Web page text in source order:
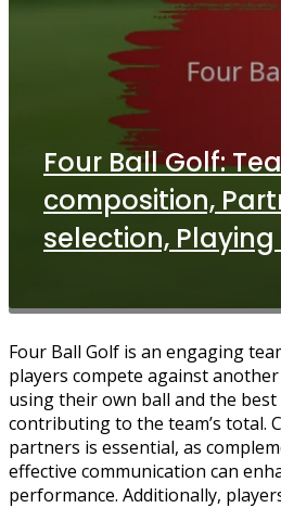
Four Ball Golf:
composition,
selection,
Four Ball Golf is an engaging
players compete against
using their own ball and the best
contributing to the team’s total.
partners is essential, as
effective communication can
performance. Additionally,